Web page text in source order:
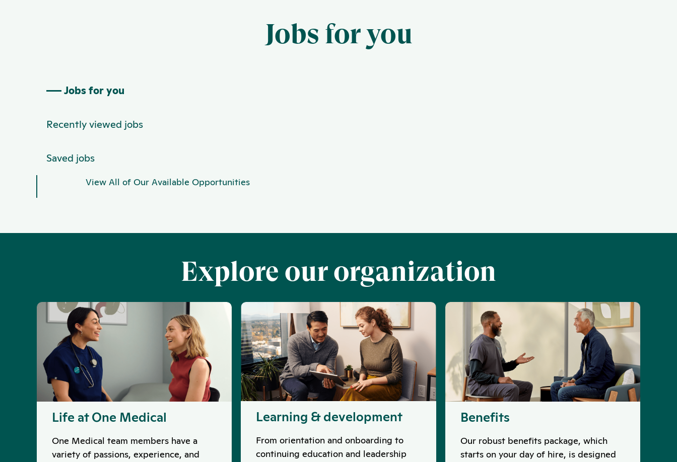
Jobs for you
Jobs for you
Recently viewed jobs
Saved jobs
View All of Our Available Opportunities
Explore our organization
Life at One Medical
One Medical team members have a
variety of passions, experience, and
Learning & development
From orientation and onboarding to
continuing education and leadership
Benefits
Our robust benefits package, which
starts on your day of hire, is designed